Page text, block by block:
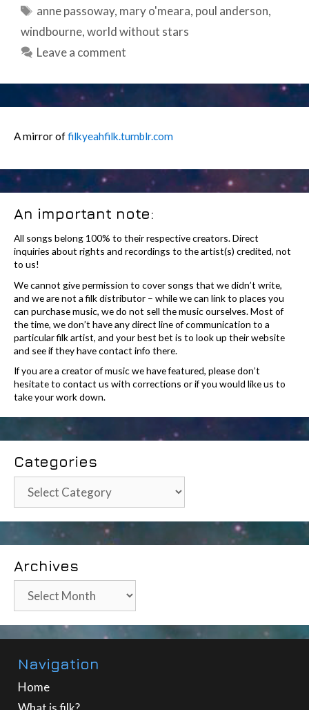
Tags
anne passoway, mary o'meara, poul anderson,
windbourne,world without stars
Leave a comment
A mirror offilkyeahfilk.tumblr.com
An important note:
All songs belong 100% to their respective creators. Direct
inquiries about rights and recordings to the artist(s) credited, not
to us!
We cannot give permission to cover songs that we didn’t write,
and we are not a filk distributor – while we can link to places you
can purchase music, we do not sell the music ourselves. Most of
the time, we don’t have any direct line of communication to a
particular filk artist, and your best bet is to look up their website
and see if they have contact info there.
If you are a creator of music we have featured, please don’t
hesitate to contact us with corrections or if you would like us to
take your work down.
Categories
Categories
Archives
Archives
Navigation
Home